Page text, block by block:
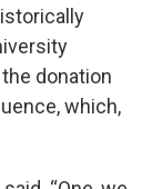
donation
which,